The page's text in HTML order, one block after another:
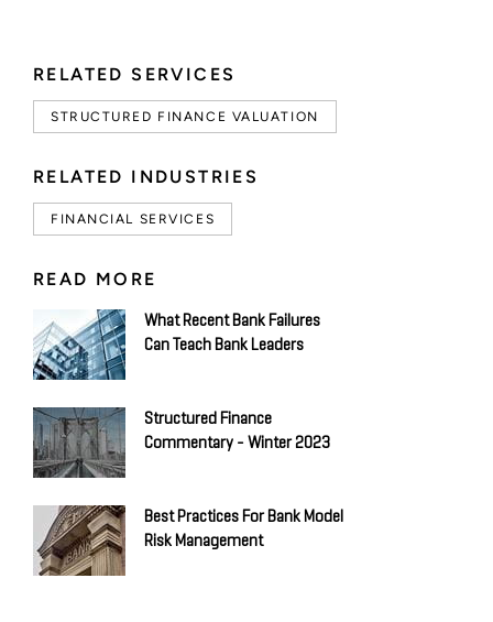
RELATED SERVICES
STRUCTURED FINANCE VALUATION
RELATED INDUSTRIES
FINANCIAL SERVICES
READ MORE
What Recent Bank Failures
Can Teach Bank Leaders
Structured Finance
Commentary - Winter 2023
Best Practices For Bank Model
Risk Management